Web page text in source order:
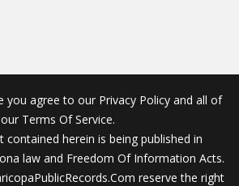
you agree to our Privacy Policy and all of
our Terms Of Service.
herein is being published in
law and Freedom Of Information Acts.
reserve the right